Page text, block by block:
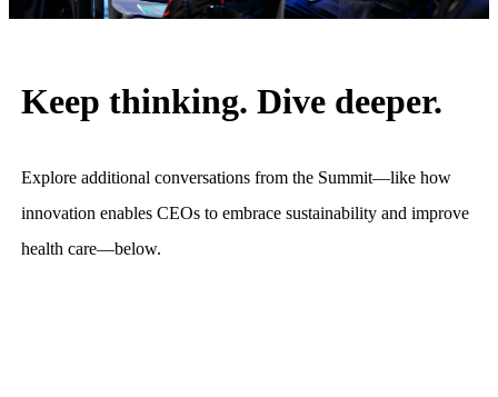
Keep thinking. Dive deeper.
Explore additional conversations from the Summit—like how
innovation enables CEOs to embrace sustainability and improve
health care—below.